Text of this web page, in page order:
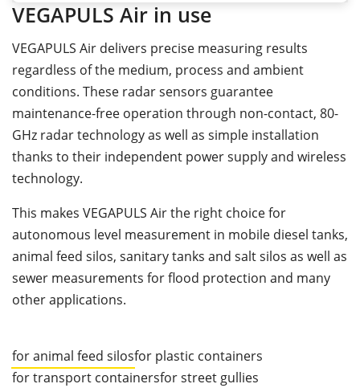
VEGAPULS Air in use
VEGAPULS Air delivers precise measuring results
regardless of the medium, process and ambient
conditions. These radar sensors guarantee
maintenance-free operation through non-contact, 80-
GHz radar technology as well as simple installation
thanks to their independent power supply and wireless
technology.
This makes VEGAPULS Air the right choice for
autonomous level measurement in mobile diesel tanks,
animal feed silos, sanitary tanks and salt silos as well as
sewer measurements for flood protection and many
other applications.
for animal feed silosfor plastic containers
for transport containersfor street gullies